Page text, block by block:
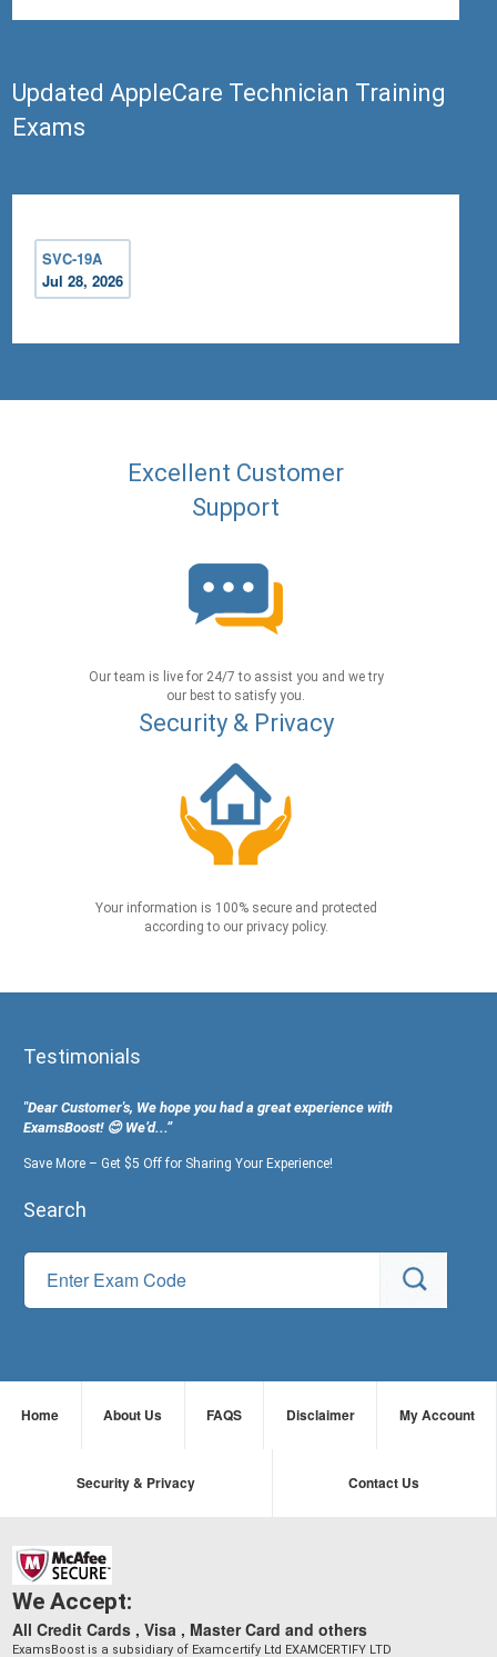
Updated AppleCare Technician Training
Exams
SVC-19A
Jul 28, 2026
Excellent Customer
Support
Our team is live for 24/7 to assist you and we try
our best to satisfy you.
Security & Privacy
Your information is 100% secure and protected
according to our privacy policy.
Testimonials
"Dear Customer's, We hope you had a great experience with
ExamsBoost! 😊 We’d...”
Save More – Get $5 Off for Sharing Your Experience!
Search
Home About Us FAQS Disclaimer My Account
Security & Privacy Contact Us
We Accept:
All Credit Cards , Visa , Master Card and others
ExamsBoost is a subsidiary of Examcertify Ltd EXAMCERTIFY LTD